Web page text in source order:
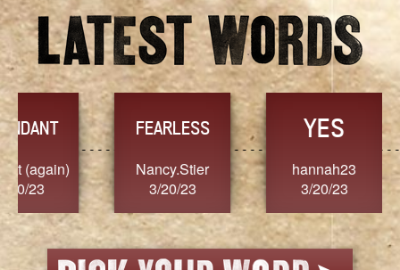
FEARLESS
Nancy.Stier
3/20/23
YES
hannah23
3/20/23
3/